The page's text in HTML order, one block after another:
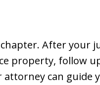
After your
property, follow
can guide